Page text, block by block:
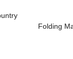
Folding